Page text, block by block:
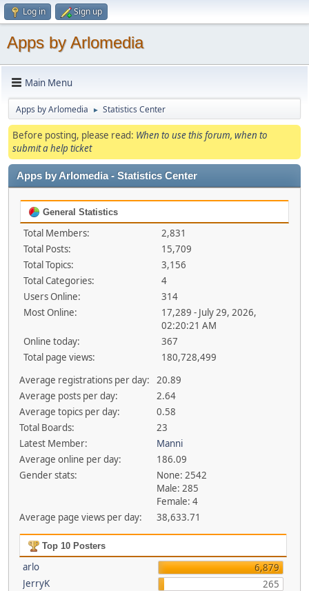
Log in Sign up
Apps by Arlomedia
Main Menu
Apps by Arlomedia ► Statistics Center
Before posting, please read: When to use this forum, when to
submit a help ticket
Apps by Arlomedia - Statistics Center
General Statistics
Total Members:
2,831
Total Posts:
15,709
Total Topics:
3,156
Total Categories:
4
Users Online:
314
Most Online:
17,289 - July 29, 2026,
02:20:21 AM
Online today:
367
Total page views:
180,728,499
Average registrations per day:
20.89
Average posts per day:
2.64
Average topics per day:
0.58
Total Boards:
23
Latest Member:
Manni
Average online per day:
186.09
Gender stats:
None: 2542
Male: 285
Female: 4
Average page views per day:
38,633.71
Top 10 Posters
arlo
6,879
JerryK
265